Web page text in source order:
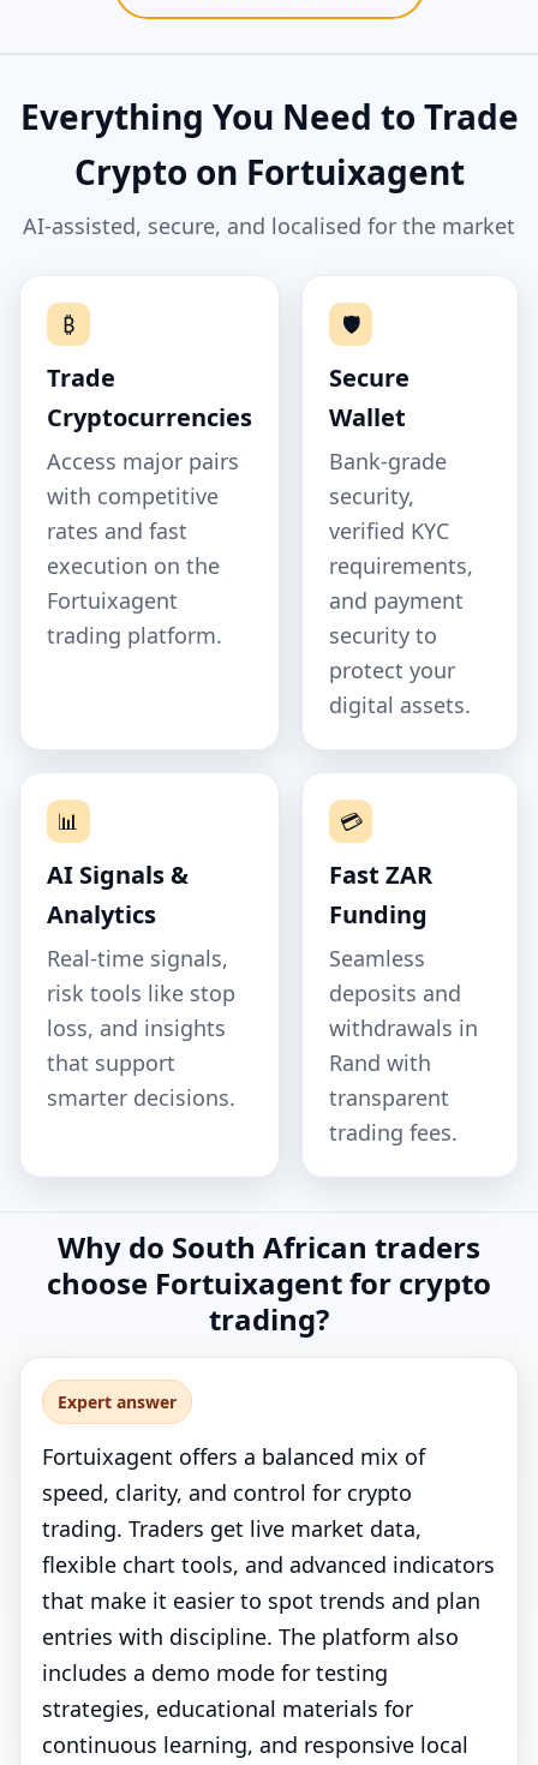
Everything You Need to Trade
Crypto on Fortuixagent
AI‑assisted, secure, and localised for the market
₿
Trade
Cryptocurrencies
Access major pairs
with competitive
rates and fast
execution on the
Fortuixagent
trading platform.
🛡️
Secure
Wallet
Bank‑grade
security,
verified KYC
requirements,
and payment
security to
protect your
digital assets.
📊
AI Signals &
Analytics
Real‑time signals,
risk tools like stop
loss, and insights
that support
smarter decisions.
💳
Fast ZAR
Funding
Seamless
deposits and
withdrawals in
Rand with
transparent
trading fees.
Why do South African traders
choose Fortuixagent for crypto
trading?
Expert answer
Fortuixagent offers a balanced mix of
speed, clarity, and control for crypto
trading. Traders get live market data,
flexible chart tools, and advanced indicators
that make it easier to spot trends and plan
entries with discipline. The platform also
includes a demo mode for testing
strategies, educational materials for
continuous learning, and responsive local